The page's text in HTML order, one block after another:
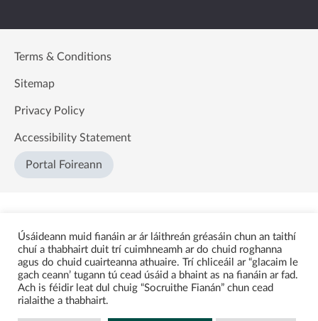
Terms & Conditions
Sitemap
Privacy Policy
Accessibility Statement
Portal Foireann
Úsáideann muid fianáin ar ár láithreán gréasáin chun an taithí
chuí a thabhairt duit trí cuimhneamh ar do chuid roghanna
agus do chuid cuairteanna athuaire. Trí chliceáil ar “glacaim le
gach ceann’ tugann tú cead úsáid a bhaint as na fianáin ar fad.
Ach is féidir leat dul chuig “Socruithe Fianán” chun cead
rialaithe a thabhairt.